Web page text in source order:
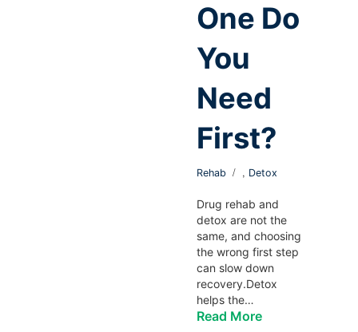
One Do
You
Need
First?
Rehab , Detox
Drug rehab and
detox are not the
same, and choosing
the wrong first step
can slow down
recovery.Detox
helps the…
Read More